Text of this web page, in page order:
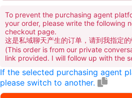
To prevent the purchasing agent
your order, please write the following
checkout page.
这是私域聊天产生的订单，请到我指定
(This order is from our private
link provided. I will follow up with the
If the selected purchasing agent
please switch to another.